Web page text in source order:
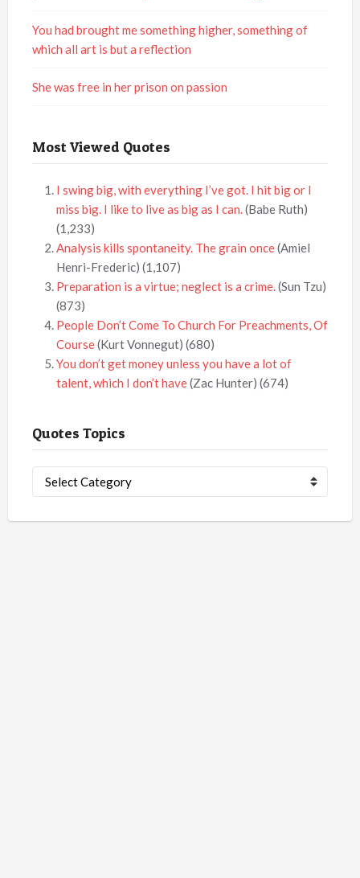
You had brought me something higher, something of
which all art is but a reflection
She was free in her prison on passion
Most Viewed Quotes
I swing big, with everything I’ve got. I hit big or I
miss big. I like to live as big as I can.(Babe Ruth)
(1,233)
Analysis kills spontaneity. The grain once(Amiel
Henri-Frederic) (1,107)
Preparation is a virtue; neglect is a crime.(Sun Tzu)
(873)
People Don’t Come To Church For Preachments, Of
Course(Kurt Vonnegut) (680)
You don’t get money unless you have a lot of
talent, which I don’t have(Zac Hunter) (674)
Quotes Topics
Topics